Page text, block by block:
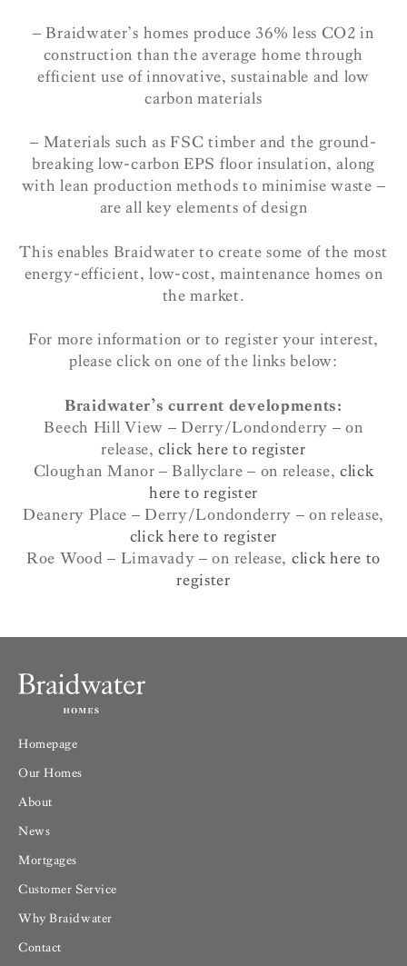
– Braidwater’s homes produce 36% less CO2 in
construction than the average home through
efficient use of innovative, sustainable and low
carbon materials
– Materials such as FSC timber and the ground-
breaking low-carbon EPS floor insulation, along
with lean production methods to minimise waste –
are all key elements of design
This enables Braidwater to create some of the most
energy-efficient, low-cost, maintenance homes on
the market.
For more information or to register your interest,
please click on one of the links below:
Braidwater’s current developments:
Beech Hill View – Derry/Londonderry – on
release,click here to register
Cloughan Manor – Ballyclare – on release, click
here to register
Deanery Place – Derry/Londonderry – on release,
click here to register
Roe Wood – Limavady – on release, click here to
register
Homepage
Our Homes
About
News
Mortgages
Customer Service
Why Braidwater
Contact